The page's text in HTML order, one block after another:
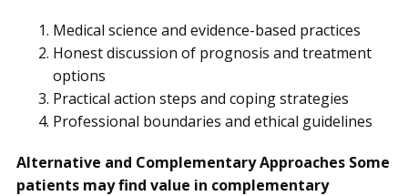
Medical science and evidence-based practices
Honest discussion of prognosis and treatment
options
Practical action steps and coping strategies
Professional boundaries and ethical guidelines
Alternative and Complementary Approaches Some
patients may find value in complementary